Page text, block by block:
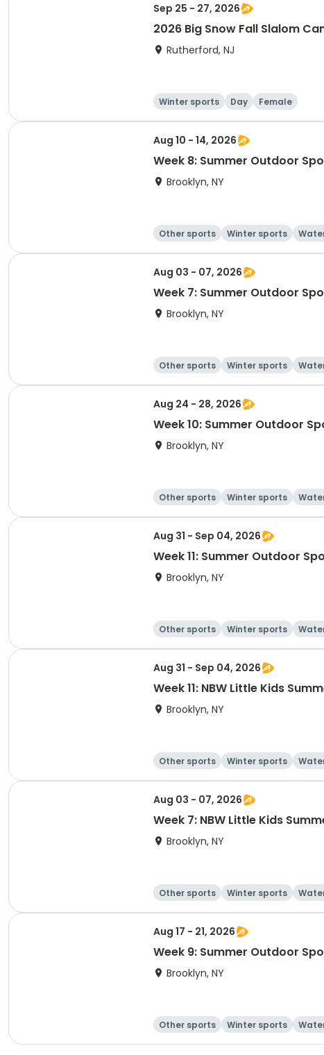
Sep 25 - 27, 2026
2026 Big Snow Fall Slalom
Rutherford, NJ
Winter sports Day Female
Aug 10 - 14, 2026
Week 8: Summer Outdoor
Brooklyn, NY
Other sports Winter sports
Aug 03 - 07, 2026
Week 7: Summer Outdoor
Brooklyn, NY
Other sports Winter sports
Aug 24 - 28, 2026
Week 10: Summer Outdoor
Brooklyn, NY
Other sports Winter sports
Aug 31 - Sep 04, 2026
Week 11: Summer Outdoor
Brooklyn, NY
Other sports Winter sports
Aug 31 - Sep 04, 2026
Week 11: NBW Little Kids
Brooklyn, NY
Other sports Winter sports
Aug 03 - 07, 2026
Week 7: NBW Little Kids
Brooklyn, NY
Other sports Winter sports
Aug 17 - 21, 2026
Week 9: Summer Outdoor
Brooklyn, NY
Other sports Winter sports